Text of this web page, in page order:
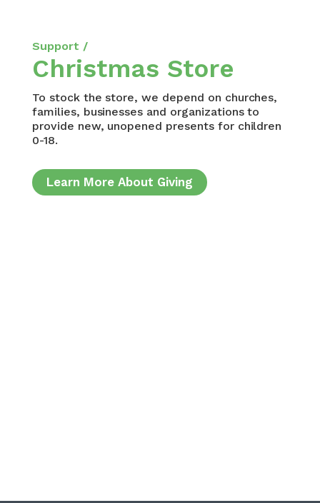
Support /
Christmas Store
To stock the store, we depend on churches,
families, businesses and organizations to
provide new, unopened presents for children
0-18.
Learn More About Giving